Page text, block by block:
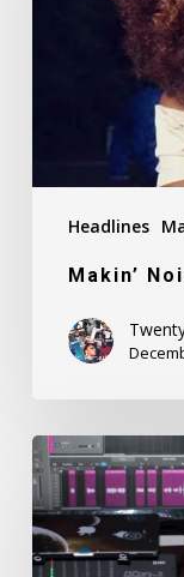
Headlines
Makin’
Makin’
Noise:
Ronny
Tekk